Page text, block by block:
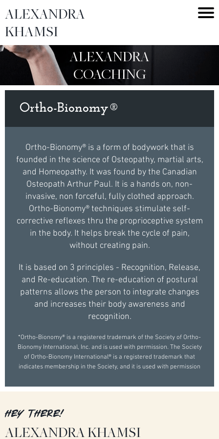
ALEXANDRA
KHAMSI
ALEXANDRA
COACHING
Ortho-Bionomy®
Ortho-Bionomy® is a form of bodywork that is
founded in the science of Osteopathy, martial arts,
and Homeopathy. It was found by the Canadian
Osteopath Arthur Paul. It is a hands on, non-
invasive, non forceful, fully clothed approach.
Ortho-Bionomy® techniques stimulate self-
corrective reflexes thru the proprioceptive system
in the body. It helps break the cycle of pain,
without creating pain.
It is based on 3 principles - Recognition, Release,
and Re-education. The re-education of postural
patterns allows the person to integrate changes
and increases their body awareness and
recognition.
*Ortho-Bionomy® is a registered trademark of the Society of Ortho-
Bionomy International, Inc. and is used with permission. The Society
of Ortho-Bionomy International® is a registered trademark that
indicates membership in the Society, and it is used with permission
HEY THERE!
ALEXANDRA KHAMSI